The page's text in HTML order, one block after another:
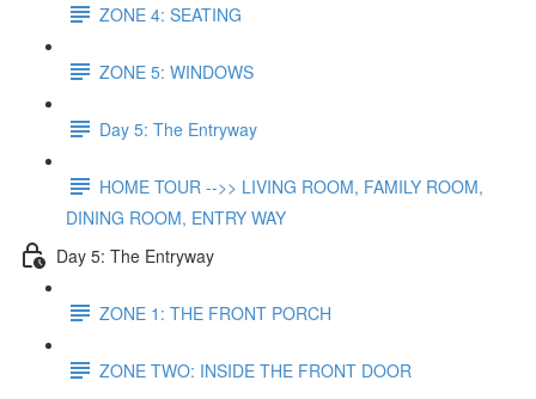
ZONE 4: SEATING
ZONE 5: WINDOWS
Day 5: The Entryway
HOME TOUR -->> LIVING ROOM, FAMILY ROOM,
DINING ROOM, ENTRY WAY
Day 5: The Entryway
ZONE 1: THE FRONT PORCH
ZONE TWO: INSIDE THE FRONT DOOR